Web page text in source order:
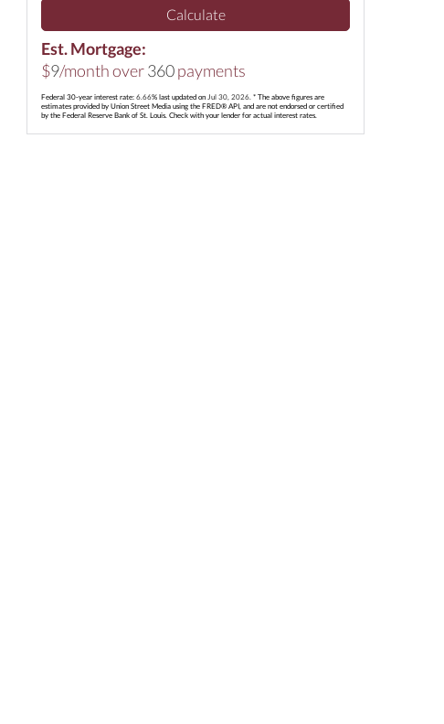
Calculate
Est. Mortgage:
$9/month over360payments
Federal 30-year interest rate: 6.66% last updated on Jul 30, 2026. * The above figures are
estimates provided by Union Street Media using the FRED® API, and are not endorsed or certified
by the Federal Reserve Bank of St. Louis. Check with your lender for actual interest rates.